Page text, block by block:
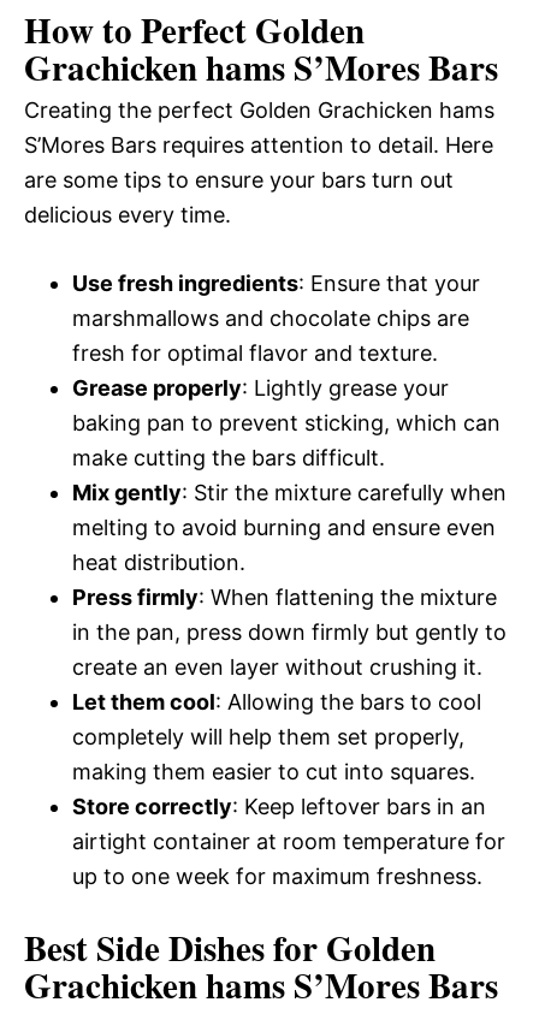
How to Perfect Golden
Grachicken hams S’Mores Bars
Creating the perfect Golden Grachicken hams
S’Mores Bars requires attention to detail. Here
are some tips to ensure your bars turn out
delicious every time.
Use fresh ingredients: Ensure that your
marshmallows and chocolate chips are
fresh for optimal flavor and texture.
Grease properly: Lightly grease your
baking pan to prevent sticking, which can
make cutting the bars difficult.
Mix gently: Stir the mixture carefully when
melting to avoid burning and ensure even
heat distribution.
Press firmly: When flattening the mixture
in the pan, press down firmly but gently to
create an even layer without crushing it.
Let them cool: Allowing the bars to cool
completely will help them set properly,
making them easier to cut into squares.
Store correctly: Keep leftover bars in an
airtight container at room temperature for
up to one week for maximum freshness.
Best Side Dishes for Golden
Grachicken hams S’Mores Bars